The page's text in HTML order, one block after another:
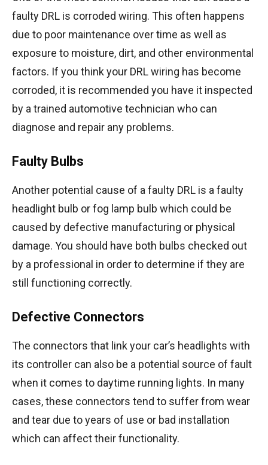
faulty DRL is corroded wiring. This often happens
due to poor maintenance over time as well as
exposure to moisture, dirt, and other environmental
factors. If you think your DRL wiring has become
corroded, it is recommended you have it inspected
by a trained automotive technician who can
diagnose and repair any problems.
Faulty Bulbs
Another potential cause of a faulty DRL is a faulty
headlight bulb or fog lamp bulb which could be
caused by defective manufacturing or physical
damage. You should have both bulbs checked out
by a professional in order to determine if they are
still functioning correctly.
Defective Connectors
The connectors that link your car’s headlights with
its controller can also be a potential source of fault
when it comes to daytime running lights. In many
cases, these connectors tend to suffer from wear
and tear due to years of use or bad installation
which can affect their functionality.